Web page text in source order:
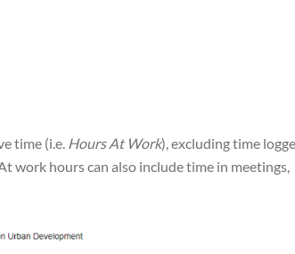
time (i.e. Hours At Work), excluding time
work hours can also include time in meetings,